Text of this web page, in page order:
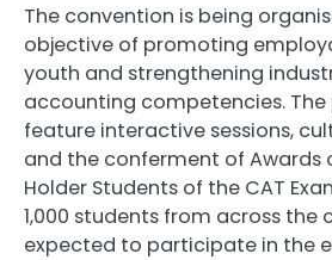
The convention is being
objective of promoting
youth and strengthening
accounting competencies.
feature interactive sessions,
and the conferment of Awards
Holder Students of the CAT
1,000 students from across the
expected to participate in the